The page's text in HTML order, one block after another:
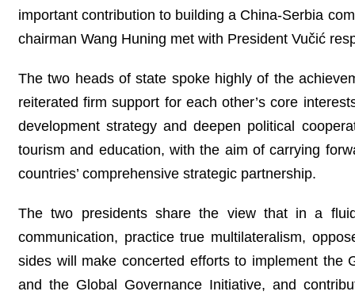
important contribution to building a China-Serbia
chairman Wang Huning met with President Vučić
The two heads of state spoke highly of the
reiterated firm support for each other’s core
development strategy and deepen political
tourism and education, with the aim of carrying
countries’ comprehensive strategic partnership.
The two presidents share the view that in a
communication, practice true multilateralism,
sides will make concerted efforts to implement the
and the Global Governance Initiative, and